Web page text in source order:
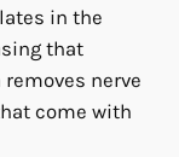
in the
that
nerve
come with